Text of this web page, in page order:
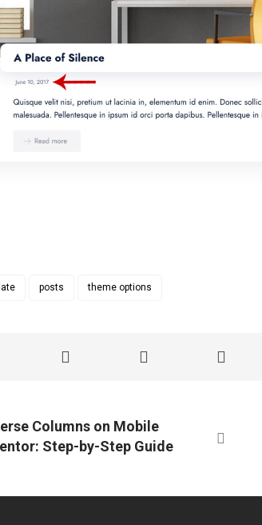
posts theme options
Columns on Mobile
Step-by-Step Guide